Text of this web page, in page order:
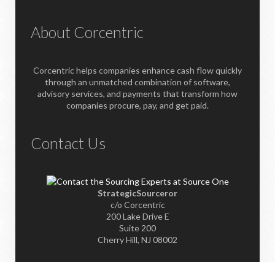
About Corcentric
Corcentric helps companies enhance cash flow quickly
through an unmatched combination of software,
advisory services, and payments that transform how
companies procure, pay, and get paid.
Contact Us
StrategicSourceror
c/o Corcentric
200 Lake Drive E
Suite 200
Cherry Hill, NJ 08002